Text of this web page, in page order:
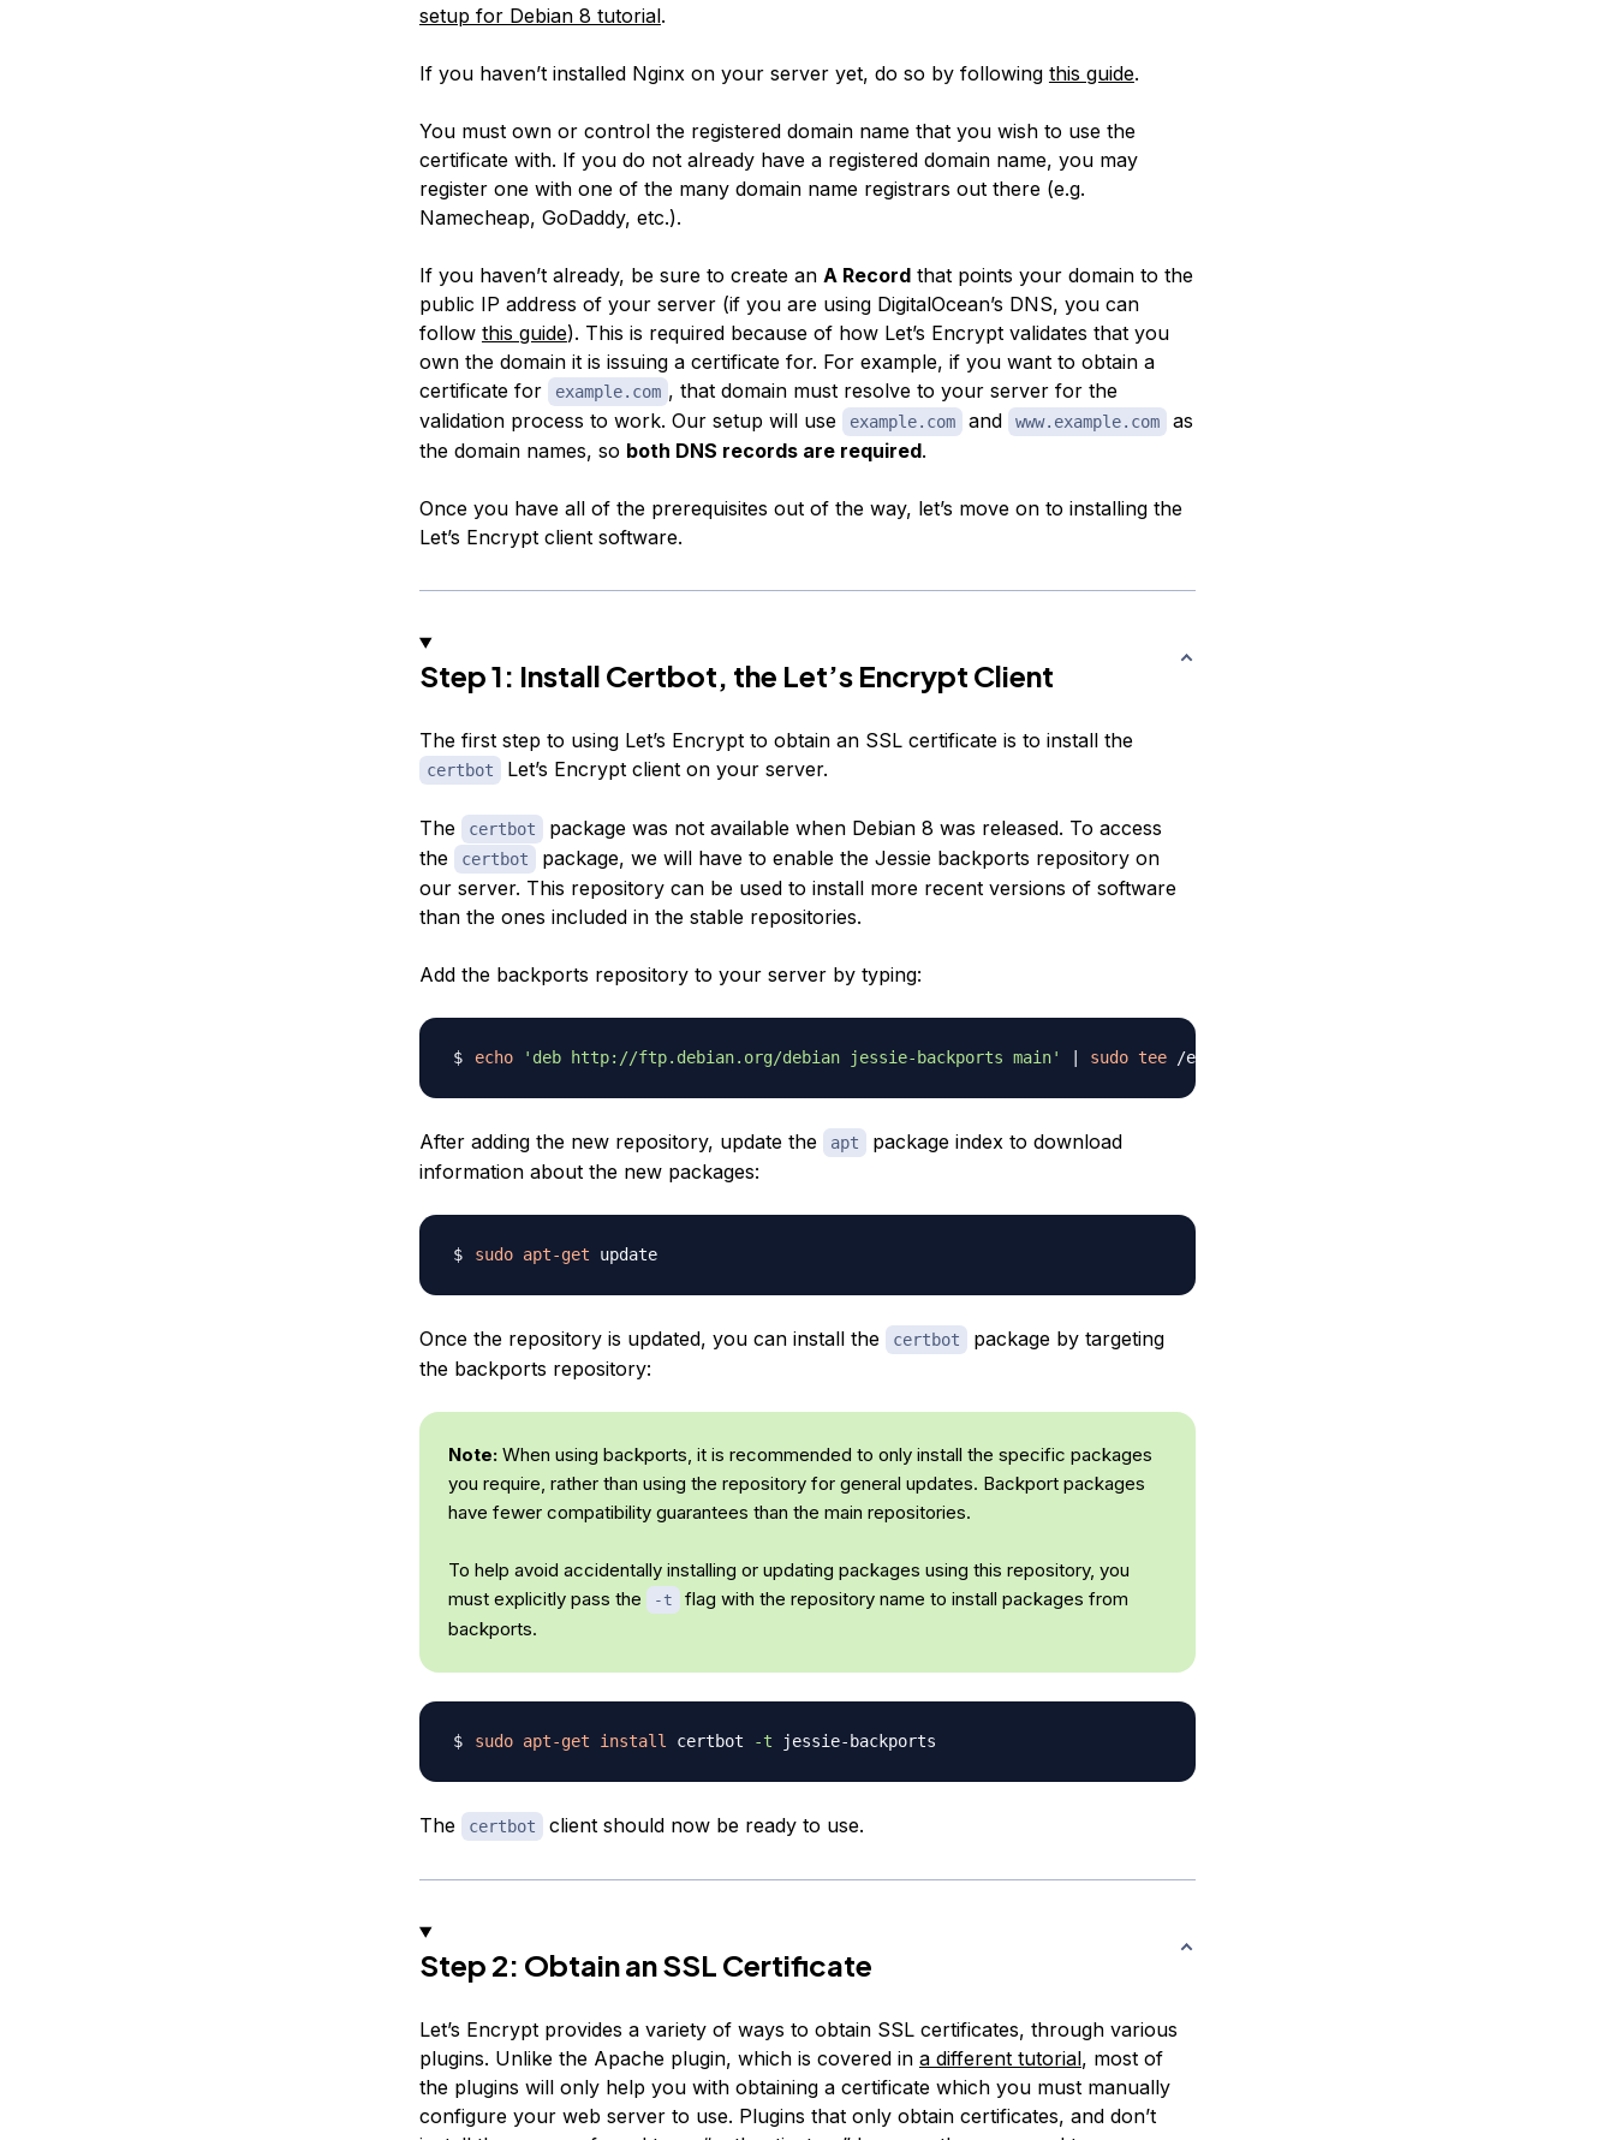
setup for Debian 8 tutorial.
If you haven’t installed Nginx on your server yet, do so by following this guide.
You must own or control the registered domain name that you wish to use the
certificate with. If you do not already have a registered domain name, you may
register one with one of the many domain name registrars out there (e.g.
Namecheap, GoDaddy, etc.).
If you haven’t already, be sure to create an A Recordthat points your domain to the
public IP address of your server (if you are using DigitalOcean’s DNS, you can
follow this guide). This is required because of how Let’s Encrypt validates that you
own the domain it is issuing a certificate for. For example, if you want to obtain a
certificate for
example.com , that domain must resolve to your server for the
validation process to work. Our setup will use
example.com and www.example.com
as
the domain names, so both DNS records are required.
Once you have all of the prerequisites out of the way, let’s move on to installing the
Let’s Encrypt client software.
Step 1: Install Certbot, the Let’s Encrypt Client
The first step to using Let’s Encrypt to obtain an SSL certificate is to install the
certbot Let’s Encrypt client on your server.
The certbot
package was not available when Debian 8 was released. To access
the
certbot
package, we will have to enable the Jessie backports repository on
our server. This repository can be used to install more recent versions of software
than the ones included in the stable repositories.
Add the backports repository to your server by typing:
echo 'deb http://ftp.debian.org/debian jessie-backports main' | sudo tee
After adding the new repository, update the apt
package index to download
information about the new packages:
sudo apt-get update
Once the repository is updated, you can install the certbot
package by targeting
the backports repository:
Note:When using backports, it is recommended to only install the specific packages
you require, rather than using the repository for general updates. Backport packages
have fewer compatibility guarantees than the main repositories.
To help avoid accidentally installing or updating packages using this repository, you
must explicitly pass the
-t flag with the repository name to install packages from
backports.
sudo apt-get install certbot -t
The certbot client should now be ready to use.
Step 2: Obtain an SSL Certificate
Let’s Encrypt provides a variety of ways to obtain SSL certificates, through various
plugins. Unlike the Apache plugin, which is covered in a different tutorial, most of
the plugins will only help you with obtaining a certificate which you must manually
configure your web server to use. Plugins that only obtain certificates, and don’t